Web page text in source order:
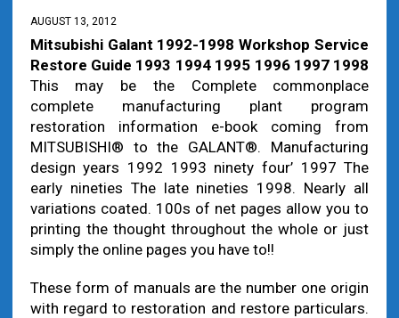
AUGUST 13, 2012
Mitsubishi Galant 1992-1998 Workshop Service
Restore Guide 1993 1994 1995 1996 1997 1998
This may be the Complete commonplace
complete manufacturing plant program
restoration information e-book coming from
MITSUBISHI® to the GALANT®. Manufacturing
design years 1992 1993 ninety four’ 1997 The
early nineties The late nineties 1998. Nearly all
variations coated. 100s of net pages allow you to
printing the thought throughout the whole or just
simply the online pages you have to!!
These form of manuals are the number one origin
with regard to restoration and restore particulars.